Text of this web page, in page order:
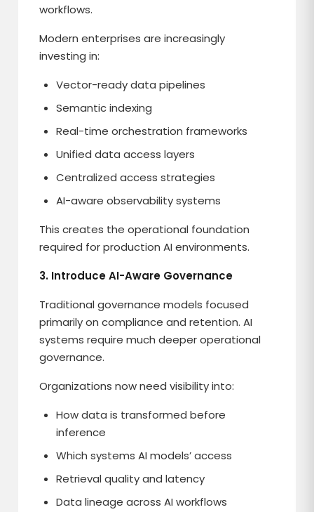
workflows.
Modern enterprises are increasingly
investing in:
Vector-ready data pipelines
Semantic indexing
Real-time orchestration frameworks
Unified data access layers
Centralized access strategies
AI-aware observability systems
This creates the operational foundation
required for production AI environments.
3. Introduce AI-Aware Governance
Traditional governance models focused
primarily on compliance and retention. AI
systems require much deeper operational
governance.
Organizations now need visibility into:
How data is transformed before
inference
Which systems AI models’ access
Retrieval quality and latency
Data lineage across AI workflows